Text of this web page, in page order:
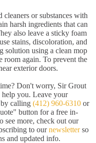
cleaners or substances with
harsh ingredients that can
also leave a sticky foam
stains, discoloration, and
solution using a clean mop
room again. To prevent the
exterior doors.
Don't worry, Sir Grout
help you. Leave your
calling (412) 960-6310 or
button for a free in-
see more, check out our
to ournewsletterso
and updated info.